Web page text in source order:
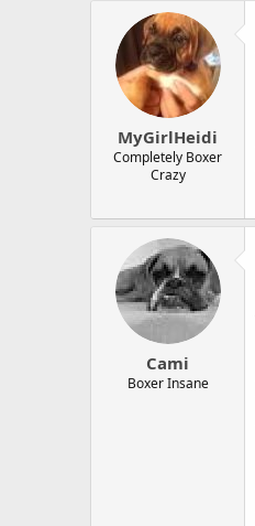
MyGirlHeidi
Completely Boxer
Crazy
Cami
Boxer Insane